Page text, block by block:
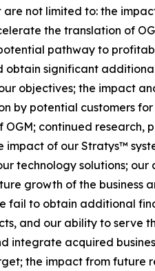
not limited to: the
the translation of
pathway to
obtain significant
objectives; the impact
by potential customers
continued
impact of our Stratys™
technology solutions;
growth of the business
fail to obtain additional
and our ability to serve
integrate acquired
the impact from future